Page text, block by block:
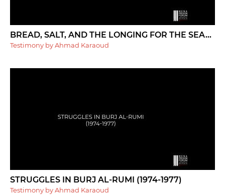
BREAD, SALT, AND THE LONGING FOR THE SEA...
Testimony by Ahmad Karaoud
STRUGGLES IN BURJ AL-RUMI (1974-1977)
Testimony by Ahmad Karaoud